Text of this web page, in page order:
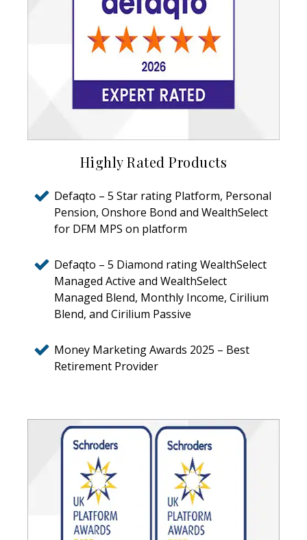
Highly Rated Products
Defaqto – 5 Star rating Platform, Personal
Pension, Onshore Bond and WealthSelect
for DFM MPS on platform
Defaqto – 5 Diamond rating WealthSelect
Managed Active and WealthSelect
Managed Blend, Monthly Income, Cirilium
Blend, and Cirilium Passive
Money Marketing Awards 2025 – Best
Retirement Provider